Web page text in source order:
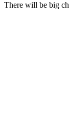
There will be big